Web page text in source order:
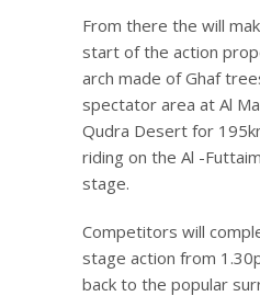
From there the will
start of the action
arch made of Ghaf
spectator area at Al
Qudra Desert for
riding on the Al -
stage.
Competitors will
stage action from
back to the popular